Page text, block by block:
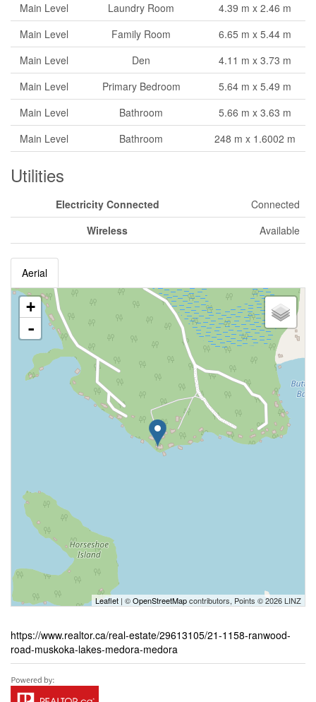
Main Level
Laundry Room
4.39 m x 2.46 m
Main Level
Family Room
6.65 m x 5.44 m
Main Level
Den
4.11 m x 3.73 m
Main Level
Primary Bedroom
5.64 m x 5.49 m
Main Level
Bathroom
5.66 m x 3.63 m
Main Level
Bathroom 248 m x 1.6002 m
Utilities
Electricity Connected
Connected
Wireless
Available
Aerial
+
-
Leaflet | ©OpenStreetMapcontributors, Points © 2026 LINZ
https://www.realtor.ca/real-estate/29613105/21-1158-ranwood-
road-muskoka-lakes-medora-medora